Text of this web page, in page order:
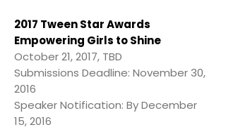
2017 Tween Star Awards
Empowering Girls to Shine
October 21, 2017, TBD
Submissions Deadline: November 30,
2016
Speaker Notification: By December
15, 2016